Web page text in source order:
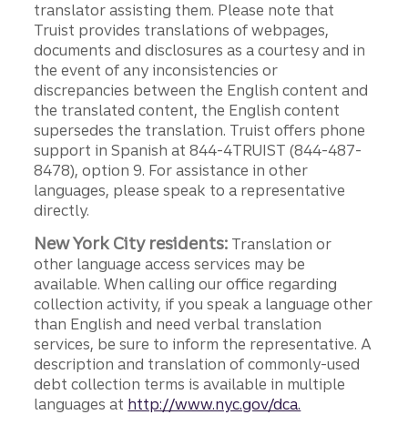
translator assisting them. Please note that
Truist provides translations of webpages,
documents and disclosures as a courtesy and in
the event of any inconsistencies or
discrepancies between the English content and
the translated content, the English content
supersedes the translation. Truist offers phone
support in Spanish at 844-4TRUIST (844-487-
8478), option 9. For assistance in other
languages, please speak to a representative
directly.
New York City residents: Translation or
other language access services may be
available. When calling our office regarding
collection activity, if you speak a language other
than English and need verbal translation
services, be sure to inform the representative. A
description and translation of commonly-used
debt collection terms is available in multiple
languages at http://www.nyc.gov/dca.